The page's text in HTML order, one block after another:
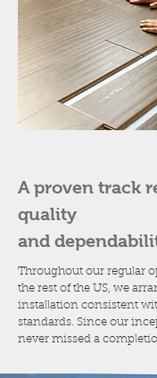
A proven track
quality
and
Throughout our regular
the rest of the US, we
installation consistent
standards. Since our
never missed a